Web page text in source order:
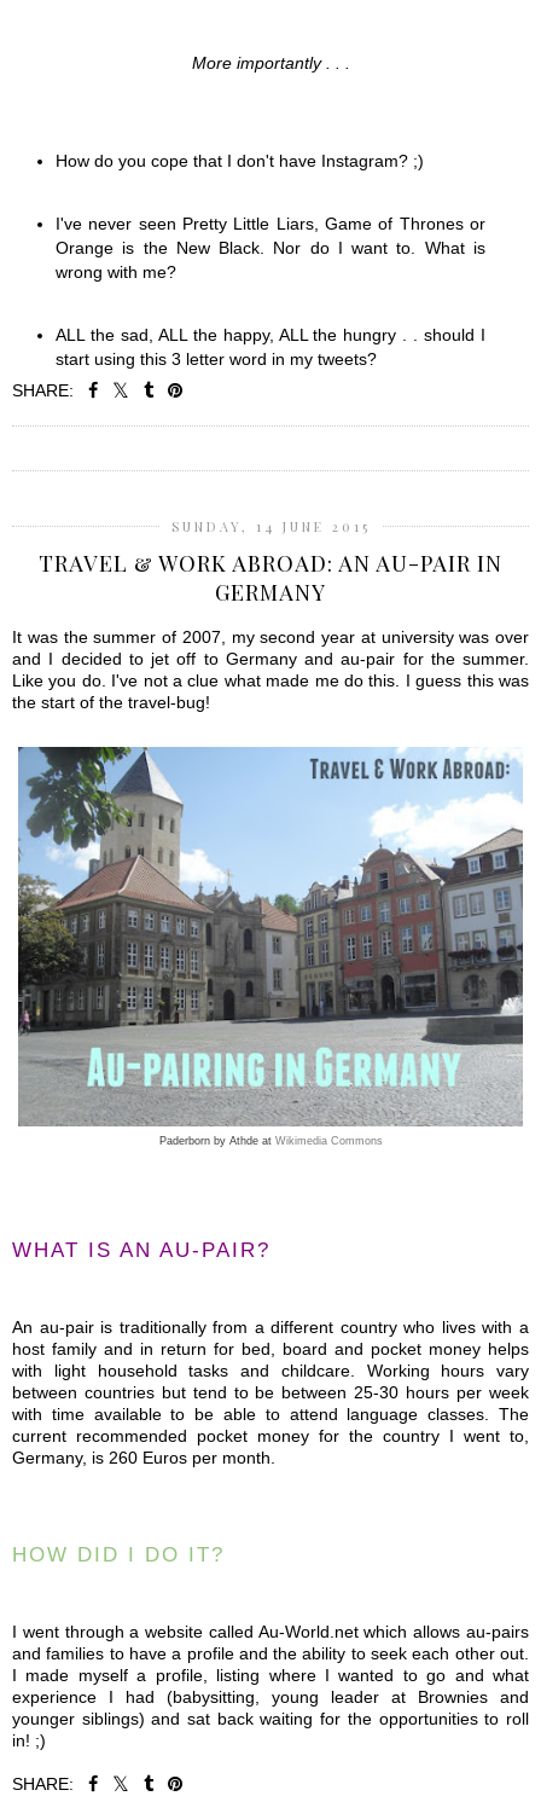
More importantly . . .
How do you cope that I don't have Instagram? ;)
I've never seen Pretty Little Liars, Game of Thrones or
Orange is the New Black. Nor do I want to. What is
wrong with me?
ALL the sad, ALL the happy, ALL the hungry . . should I
start using this 3 letter word in my tweets?
SHARE:
SUNDAY, 14 JUNE 2015
TRAVEL & WORK ABROAD: AN AU-PAIR IN
GERMANY
It was the summer of 2007, my second year at university was over
and I decided to jet off to Germany and au-pair for the summer.
Like you do. I've not a clue what made me do this. I guess this was
the start of the travel-bug!
Paderborn by Athde at Wikimedia Commons
WHAT IS AN AU-PAIR?
An au-pair is traditionally from a different country who lives with a
host family and in return for bed, board and pocket money helps
with light household tasks and childcare. Working hours vary
between countries but tend to be between 25-30 hours per week
with time available to be able to attend language classes. The
current recommended pocket money for the country I went to,
Germany, is 260 Euros per month.
HOW DID I DO IT?
I went through a website called Au-World.net which allows au-pairs
and families to have a profile and the ability to seek each other out.
I made myself a profile, listing where I wanted to go and what
experience I had (babysitting, young leader at Brownies and
younger siblings) and sat back waiting for the opportunities to roll
in! ;)
SHARE: